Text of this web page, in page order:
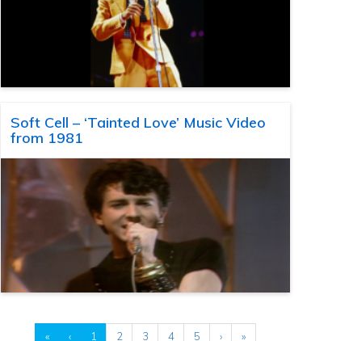
Soft Cell – ‘Tainted Love’ Music Video
from 1981
« ‹ 1 2 3 4 5 › »